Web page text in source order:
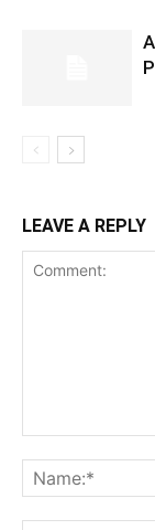
LEAVE A REPLY